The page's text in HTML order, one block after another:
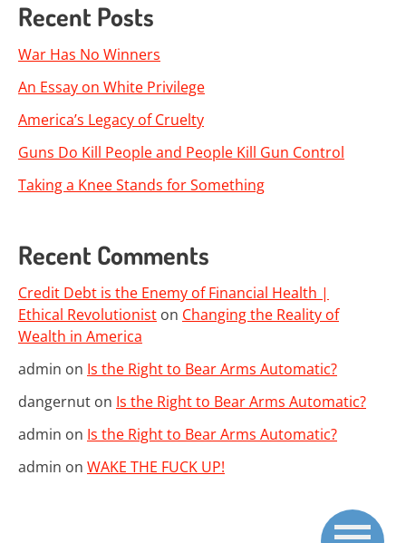
Recent Posts
War Has No Winners
An Essay on White Privilege
America’s Legacy of Cruelty
Guns Do Kill People and People Kill Gun Control
Taking a Knee Stands for Something
Recent Comments
Credit Debt is the Enemy of Financial Health |
Ethical Revolutionist on Changing the Reality of
Wealth in America
admin on Is the Right to Bear Arms Automatic?
dangernut on Is the Right to Bear Arms Automatic?
admin on Is the Right to Bear Arms Automatic?
admin on WAKE THE FUCK UP!